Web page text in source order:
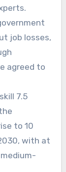
job losses,
agreed to
7.5
to 10
with at